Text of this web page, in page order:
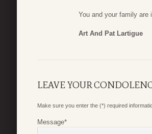
You and your family are
Art And Pat Lartigue
LEAVE YOUR
Make sure you enter the (*) required
Message*